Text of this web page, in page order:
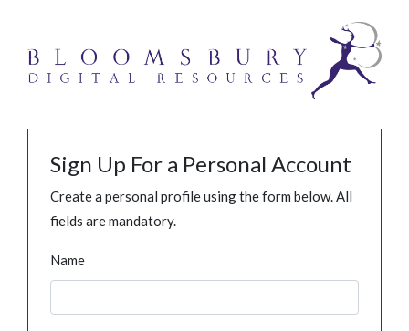
Sign Up For a Personal Account
Create a personal profile using the form below. All
fields are mandatory.
Name